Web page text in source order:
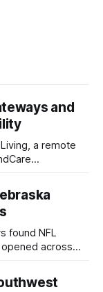
and
a remote
found NFL
across